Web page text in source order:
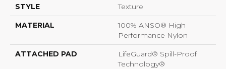
STYLE Texture
MATERIAL
100% ANSO® High
Performance Nylon
ATTACHED PAD
LifeGuard® Spill-Proof
Technology®